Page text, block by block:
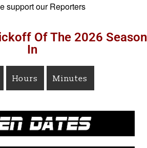
support our Reporters
Of The 2026 Season
In
Hours Minutes